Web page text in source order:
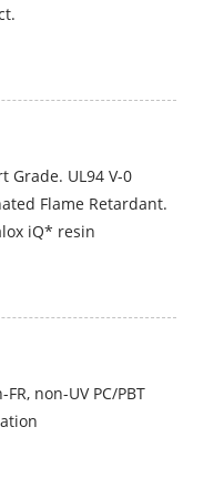
Grade. UL94 V-0
Flame Retardant.
iQ* resin
non-UV PC/PBT